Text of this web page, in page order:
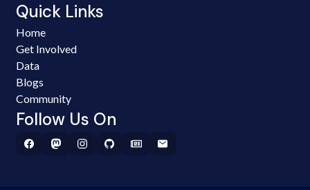
Quick Links
Home
Get Involved
Data
Blogs
Community
Follow Us On